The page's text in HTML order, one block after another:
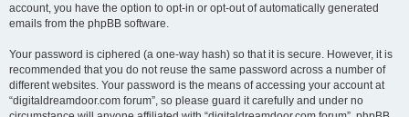
account, you have the option to opt-in or opt-out of automatically generated
emails from the phpBB software.
Your password is ciphered (a one-way hash) so that it is secure. However, it is
recommended that you do not reuse the same password across a number of
different websites. Your password is the means of accessing your account at
“digitaldreamdoor.com forum”, so please guard it carefully and under no